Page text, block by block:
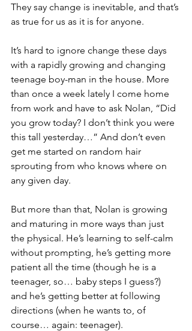
They say change is inevitable, and that’s
as true for us as it is for anyone.
It’s hard to ignore change these days
with a rapidly growing and changing
teenage boy-man in the house. More
than once a week lately I come home
from work and have to ask Nolan, “Did
you grow today? I don’t think you were
this tall yesterday…” And don’t even
get me started on random hair
sprouting from who knows where on
any given day.
But more than that, Nolan is growing
and maturing in more ways than just
the physical. He’s learning to self-calm
without prompting, he’s getting more
patient all the time (though he is a
teenager, so… baby steps I guess?)
and he’s getting better at following
directions (when he wants to, of
course… again: teenager).